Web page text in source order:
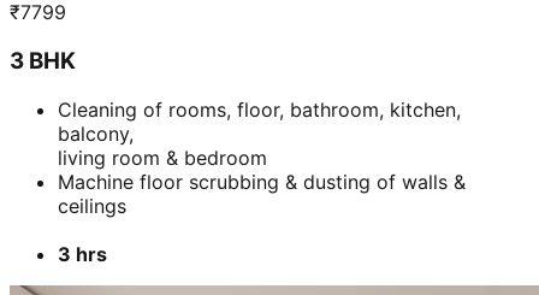
₹7799
3 BHK
Cleaning of rooms, floor, bathroom, kitchen,
balcony,
living room & bedroom
Machine floor scrubbing & dusting of walls &
ceilings
3 hrs